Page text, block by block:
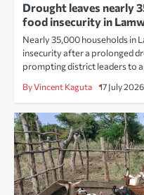
Drought leaves nearly
food insecurity in
Nearly 35,000 households in
insecurity after a prolonged
prompting district leaders to
By Vincent Kaguta 17 July 2026